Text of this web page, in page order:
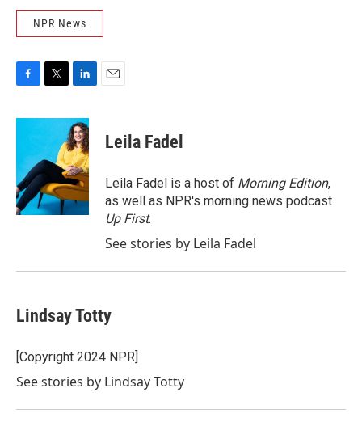
NPR News
c
o
o
k
i
t
e
r
n
k
e
d
I
n
Leila Fadel
Leila Fadel is a host of Morning Edition,
as well as NPR's morning news podcast
Up First.
See stories by Leila Fadel
Lindsay Totty
[Copyright 2024 NPR]
See stories by Lindsay Totty